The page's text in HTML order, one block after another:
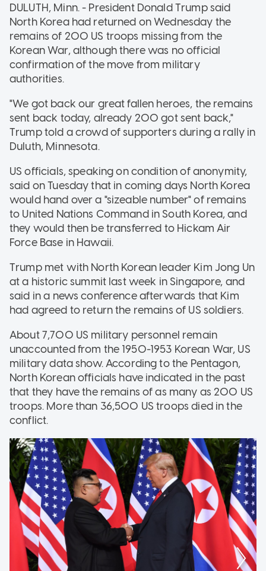
DULUTH, Minn. - President Donald Trump said
North Korea had returned on Wednesday the
remains of 200 US troops missing from the
Korean War, although there was no official
confirmation of the move from military
authorities.
"We got back our great fallen heroes, the remains
sent back today, already 200 got sent back,"
Trump told a crowd of supporters during a rally in
Duluth, Minnesota.
US officials, speaking on condition of anonymity,
said on Tuesday that in coming days North Korea
would hand over a "sizeable number" of remains
to United Nations Command in South Korea, and
they would then be transferred to Hickam Air
Force Base in Hawaii.
Trump met with North Korean leader Kim Jong Un
at a historic summit last week in Singapore, and
said in a news conference afterwards that Kim
had agreed to return the remains of US soldiers.
About 7,700 US military personnel remain
unaccounted from the 1950-1953 Korean War, US
military data show. According to the Pentagon,
North Korean officials have indicated in the past
that they have the remains of as many as 200 US
troops. More than 36,500 US troops died in the
conflict.